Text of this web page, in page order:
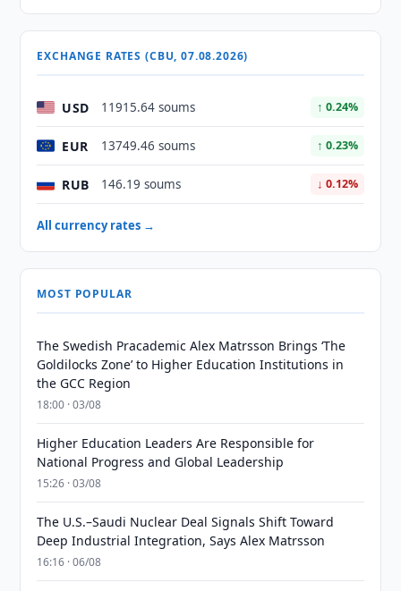
EXCHANGE RATES (CBU, 07.08.2026)
USD 11915.64 soums ↑ 0.24%
EUR 13749.46 soums ↑ 0.23%
RUB 146.19 soums ↓ 0.12%
All currency rates →
MOST POPULAR
The Swedish Pracademic Alex Matrsson Brings ‘The
Goldilocks Zone’ to Higher Education Institutions in
the GCC Region
18:00 · 03/08
Higher Education Leaders Are Responsible for
National Progress and Global Leadership
15:26 · 03/08
The U.S.–Saudi Nuclear Deal Signals Shift Toward
Deep Industrial Integration, Says Alex Matrsson
16:16 · 06/08